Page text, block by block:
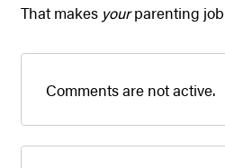
That makes yourparenting job
Comments are not active.